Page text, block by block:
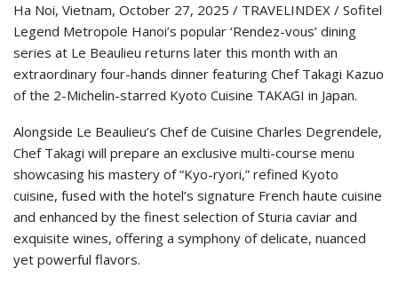
Ha Noi, Vietnam, October 27, 2025 / TRAVELINDEX / Sofitel
Legend Metropole Hanoi’s popular ‘Rendez-vous’ dining
series at Le Beaulieu returns later this month with an
extraordinary four-hands dinner featuring Chef Takagi Kazuo
of the 2-Michelin-starred Kyoto Cuisine TAKAGI in Japan.
Alongside Le Beaulieu’s Chef de Cuisine Charles Degrendele,
Chef Takagi will prepare an exclusive multi-course menu
showcasing his mastery of “Kyo-ryori,” refined Kyoto
cuisine, fused with the hotel’s signature French haute cuisine
and enhanced by the finest selection of Sturia caviar and
exquisite wines, offering a symphony of delicate, nuanced
yet powerful flavors.